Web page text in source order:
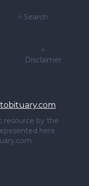
> Search
>
Disclaimer
resource by the
here.